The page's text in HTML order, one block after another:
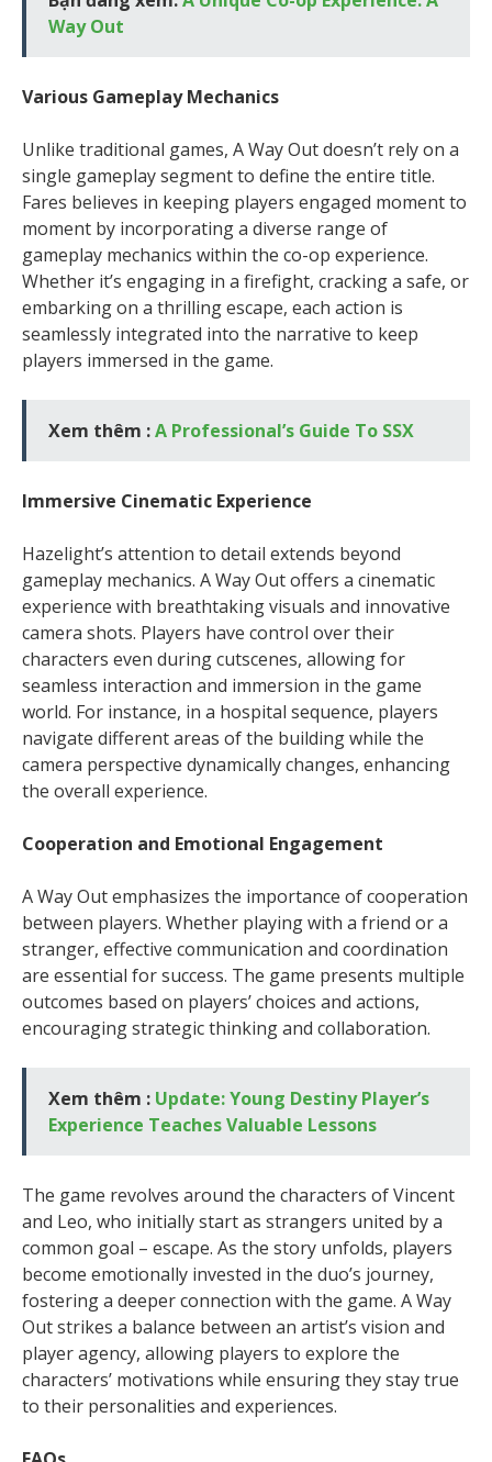
Way Out
Various Gameplay Mechanics
Unlike traditional games, A Way Out doesn’t rely on a
single gameplay segment to define the entire title.
Fares believes in keeping players engaged moment to
moment by incorporating a diverse range of
gameplay mechanics within the co-op experience.
Whether it’s engaging in a firefight, cracking a safe, or
embarking on a thrilling escape, each action is
seamlessly integrated into the narrative to keep
players immersed in the game.
Xem thêm :A Professional’s Guide To SSX
Immersive Cinematic Experience
Hazelight’s attention to detail extends beyond
gameplay mechanics. A Way Out offers a cinematic
experience with breathtaking visuals and innovative
camera shots. Players have control over their
characters even during cutscenes, allowing for
seamless interaction and immersion in the game
world. For instance, in a hospital sequence, players
navigate different areas of the building while the
camera perspective dynamically changes, enhancing
the overall experience.
Cooperation and Emotional Engagement
A Way Out emphasizes the importance of cooperation
between players. Whether playing with a friend or a
stranger, effective communication and coordination
are essential for success. The game presents multiple
outcomes based on players’ choices and actions,
encouraging strategic thinking and collaboration.
Xem thêm : Update: Young Destiny Player’s
Experience Teaches Valuable Lessons
The game revolves around the characters of Vincent
and Leo, who initially start as strangers united by a
common goal – escape. As the story unfolds, players
become emotionally invested in the duo’s journey,
fostering a deeper connection with the game. A Way
Out strikes a balance between an artist’s vision and
player agency, allowing players to explore the
characters’ motivations while ensuring they stay true
to their personalities and experiences.